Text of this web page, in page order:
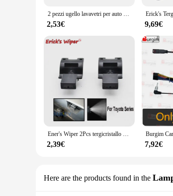
2 pezzi ugello lavavetri per auto ugello di spruzzo a getto per Toyota Avensis T270 T27 85381-12300 accessori ugello lavavetri
2,53€ 9,69€
Ener's Wiper 2Pcs tergicristallo anteriore rondella ugello a getto cappuccio spruzzatore liquido per Toyota Matrix E140 4runner Avensis T270
2,39€ 7,92€
Here are the products found in the